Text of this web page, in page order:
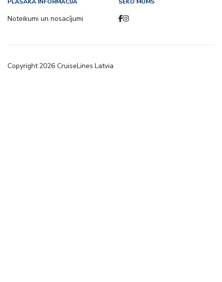
Noteikumi un nosacījumi
Copyright2026 CruiseLines Latvia